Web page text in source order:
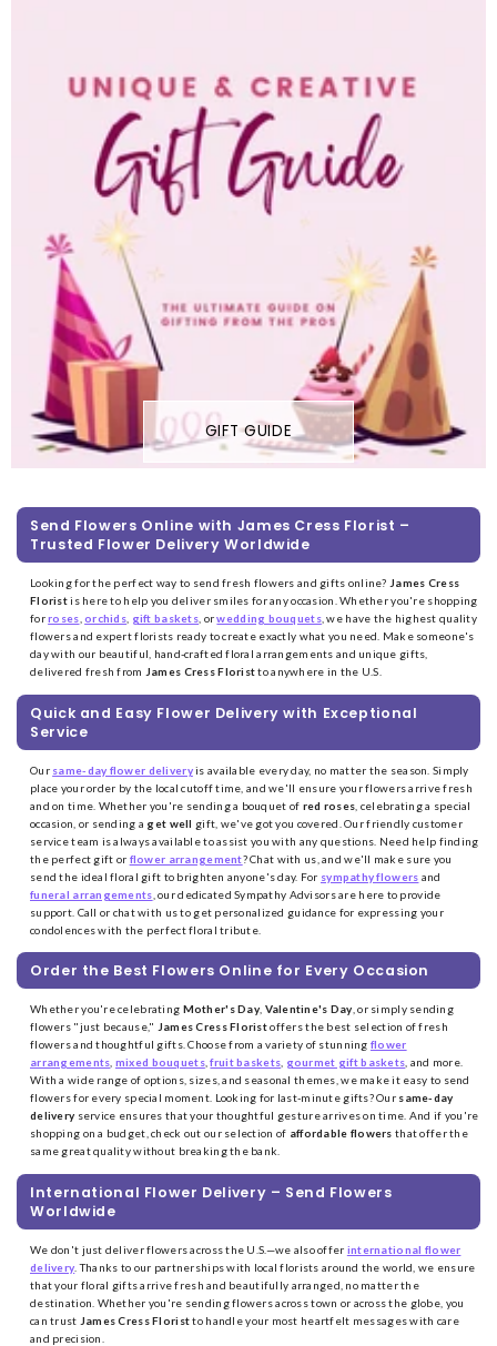
GIFT GUIDE
Send Flowers Online with James Cress Florist –
Trusted Flower Delivery Worldwide
Looking for the perfect way to send fresh flowers and gifts online?James Cress
Floristis here to help you deliver smiles for any occasion. Whether you're shopping
forroses,orchids, gift baskets, orwedding bouquets, we have the highest quality
flowers and expert florists ready to create exactly what you need. Make someone's
day with our beautiful, hand-crafted floral arrangements and unique gifts,
delivered fresh from James Cress Floristto anywhere in the U.S.
Quick and Easy Flower Delivery with Exceptional
Service
Our same-day flower deliveryis available every day, no matter the season. Simply
place your order by the local cutoff time, and we'll ensure your flowers arrive fresh
and on time. Whether you're sending a bouquet of red roses , celebrating a special
occasion, or sending a get well gift, we've got you covered. Our friendly customer
service team is always available to assist you with any questions. Need help finding
the perfect gift or flower arrangement? Chat with us, and we'll make sure you
send the ideal floral gift to brighten anyone's day. For sympathy flowers and
funeral arrangements , our dedicated Sympathy Advisors are here to provide
support. Call or chat with us to get personalized guidance for expressing your
condolences with the perfect floral tribute.
Order the Best Flowers Online for Every Occasion
Whether you're celebrating Mother's Day, Valentine's Day, or simply sending
flowers "just because," James Cress Floristoffers the best selection of fresh
flowers and thoughtful gifts. Choose from a variety of stunning flower
arrangements, mixed bouquets,fruit baskets, gourmet gift baskets, and more.
With a wide range of options, sizes, and seasonal themes, we make it easy to send
flowers for every special moment. Looking for last-minute gifts? Our same-day
delivery service ensures that your thoughtful gesture arrives on time. And if you're
shopping on a budget, check out our selection of affordable flowers that offer the
same great quality without breaking the bank.
International Flower Delivery – Send Flowers
Worldwide
We don't just deliver flowers across the U.S.—we also offer international flower
delivery . Thanks to our partnerships with local florists around the world, we ensure
that your floral gifts arrive fresh and beautifully arranged, no matter the
destination. Whether you're sending flowers across town or across the globe, you
can trust James Cress Floristto handle your most heartfelt messages with care
and precision.